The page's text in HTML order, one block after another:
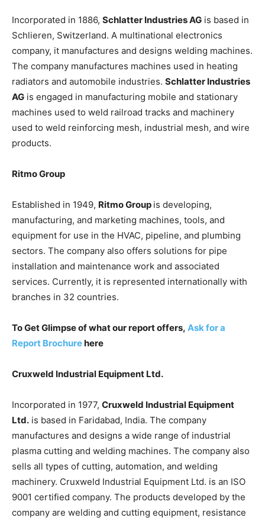
Incorporated in 1886, Schlatter Industries AG is based in
Schlieren, Switzerland. A multinational electronics
company, it manufactures and designs welding machines.
The company manufactures machines used in heating
radiators and automobile industries. Schlatter Industries
AG is engaged in manufacturing mobile and stationary
machines used to weld railroad tracks and machinery
used to weld reinforcing mesh, industrial mesh, and wire
products.
Ritmo Group
Established in 1949, Ritmo Group is developing,
manufacturing, and marketing machines, tools, and
equipment for use in the HVAC, pipeline, and plumbing
sectors. The company also offers solutions for pipe
installation and maintenance work and associated
services. Currently, it is represented internationally with
branches in 32 countries.
To Get Glimpse of what our report offers, Ask for a
Report Brochurehere
Cruxweld Industrial Equipment Ltd.
Incorporated in 1977, Cruxweld Industrial Equipment
Ltd. is based in Faridabad, India. The company
manufactures and designs a wide range of industrial
plasma cutting and welding machines. The company also
sells all types of cutting, automation, and welding
machinery. Cruxweld Industrial Equipment Ltd. is an ISO
9001 certified company. The products developed by the
company are welding and cutting equipment, resistance